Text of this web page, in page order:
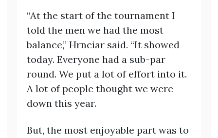
“At the start of the tournament I
told the men we had the most
balance,” Hrnciar said. “It showed
today. Everyone had a sub-par
round. We put a lot of effort into it.
A lot of people thought we were
down this year.
But, the most enjoyable part was to